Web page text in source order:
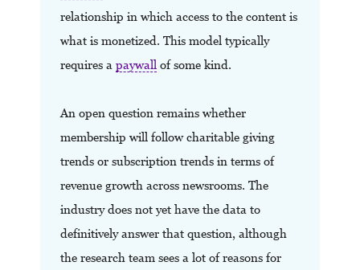
relationship in which access to the content is
what is monetized. This model typically
requires a paywall of some kind.
An open question remains whether
membership will follow charitable giving
trends or subscription trends in terms of
revenue growth across newsrooms. The
industry does not yet have the data to
definitively answer that question, although
the research team sees a lot of reasons for